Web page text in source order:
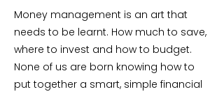
Money management is an art that
needs to be learnt. How much to save,
where to invest and how to budget.
None of us are born knowing how to
put together a smart, simple financial